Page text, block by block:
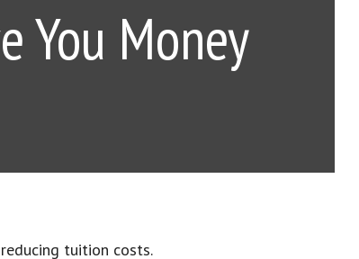
You Money
tuition costs.